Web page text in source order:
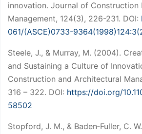
innovation. Journal of Construction
Management, 124(3), 226-231. DOI:
061/(ASCE)0733-
Steele, J., & Murray, M. (2004).
and Sustaining a Culture of
Construction and Architectural
316 – 322. DOI: https://doi.org/
58502
Stopford, J. M., & Baden‐Fuller, C.